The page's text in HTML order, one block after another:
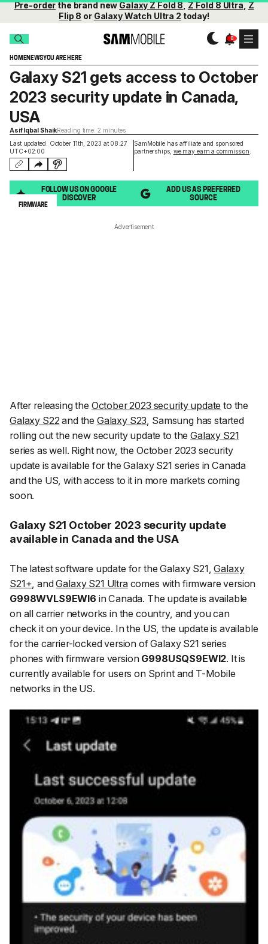
Pre-orderthe brand newGalaxy Z Fold 8,Z Fold 8 Ultra,Z
Flip 8 or Galaxy Watch Ultra 2 today!
HOMENEWSYOU ARE HERE
Last updated: October 11th, 2023 at 08:27
UTC+02:00
SamMobile has affiliate and sponsored
partnerships, we may earn a commission
Galaxy S21 gets access to October
2023 security update in Canada,
USA
Asif Iqbal ShaikReading time: 2 minutes
FOLLOW US ON GOOGLE
DISCOVER
ADD US AS PREFERRED
SOURCE
FIRMWARE
Advertisement
After releasing the October 2023 security update to the
Galaxy S22and the Galaxy S23, Samsung has started
rolling out the new security update to theGalaxy S21
series as well. Right now, the October 2023 security
update is available for the Galaxy S21 series in Canada
and the US, with access to it in more markets coming
soon.
Galaxy S21 October 2023 security update
available in Canada and the USA
The latest software update for the Galaxy S21,Galaxy
S21+ , andGalaxy S21 Ultracomes with firmware version
G998WVLS9EWI6 in Canada. The update is available
on all carrier networks in the country, and you can
check it on your device. In the US, the update is available
for the carrier-locked version of Galaxy S21 series
phones with firmware version G998USQS9EWI2. It is
currently available for users on Sprint and T-Mobile
networks in the US.